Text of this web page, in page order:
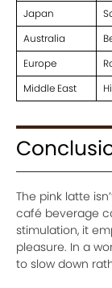
Japan
Australia
Europe
Middle East
The pink latte
café beverage
stimulation, it
pleasure. In a
to slow down